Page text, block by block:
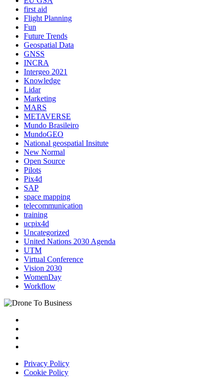
first aid
Flight Planning
Fun
Future Trends
Geospatial Data
GNSS
INCRA
Intergeo 2021
Knowledge
Lidar
Marketing
MARS
METAVERSE
Mundo Brasileiro
MundoGEO
National geospatial Insitute
New Normal
Open Source
Pilots
Pix4d
SAP
space mapping
telecommunication
training
ucpix4d
Uncategorized
United Nations 2030 Agenda
UTM
Virtual Conference
Vision 2030
WomenDay
Workflow
Privacy Policy
Cookie Policy